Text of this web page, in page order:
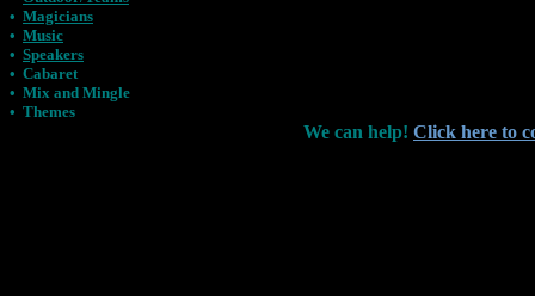
• Magicians
• Music
• Speakers
• Cabaret
• Mix and Mingle
• Themes
We can help! Click here to